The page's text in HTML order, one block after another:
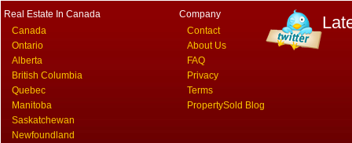
Real Estate In Canada
Canada
Ontario
Alberta
British Columbia
Quebec
Manitoba
Saskatchewan
Newfoundland
Company
Contact
About Us
FAQ
Privacy
Terms
PropertySold Blog